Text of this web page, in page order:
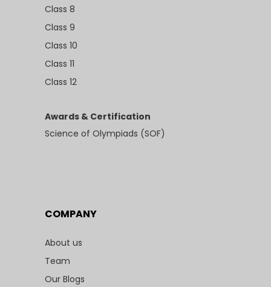
Class 8
Class 9
Class 10
Class 11
Class 12
Awards & Certification
Science of Olympiads (SOF)
COMPANY
About us
Team
Our Blogs